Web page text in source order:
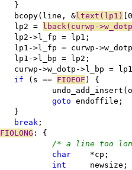
			}
			bcopy(line, &
ltext(lp1)
			lp2 =
lback(curwp-
			lp2->l_fp = lp1;
lp1->l_fp = curwp-
			lp1->l_bp = lp2;
curwp->w_dotp->l_bp =
if (s == FIOEOF ) {
goto endoffile;
			}
break ;
FIOLONG : {
/* a line too
char
	*cp;
int
	newsize;